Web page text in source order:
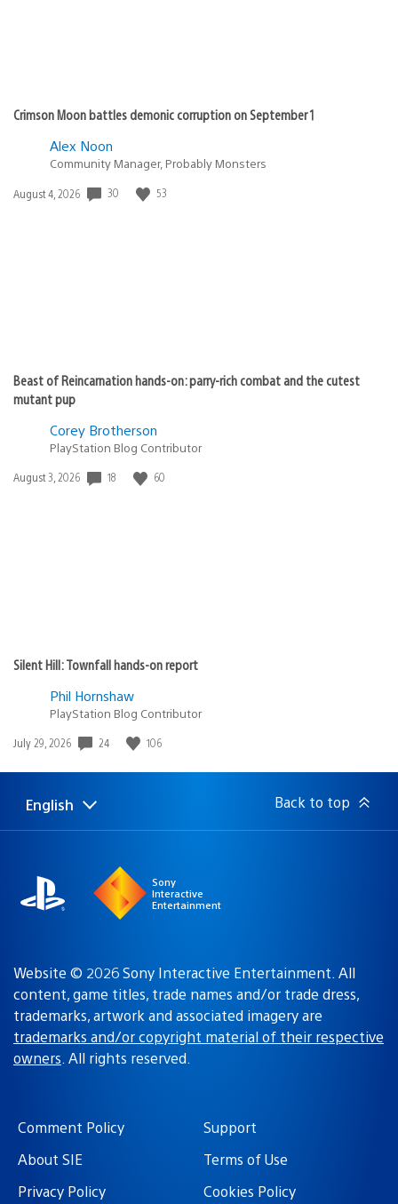
Crimson Moon battles demonic corruption on September 1
Alex Noon
Community Manager, Probably Monsters
Date
August 4, 2026 30 53
Beast of Reincarnation hands-on: parry-rich combat and the cutest
mutant pup
Corey Brotherson
PlayStation Blog Contributor
Date
August 3, 2026 18 60
Silent Hill: Townfall hands-on report
Phil Hornshaw
PlayStation Blog Contributor
Date
July 29, 2026 24 106
Select
Current
English Back to top
Sony
Interactive
Entertainment
Website © 2026 Sony Interactive Entertainment. All
content, game titles, trade names and/or trade dress,
trademarks, artwork and associated imagery are
trademarks and/or copyright material of their respective
owners. All rights reserved.
Comment Policy
Support
About SIE
Terms of Use
Privacy Policy
Cookies Policy